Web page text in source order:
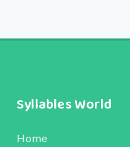
Syllables World
Home